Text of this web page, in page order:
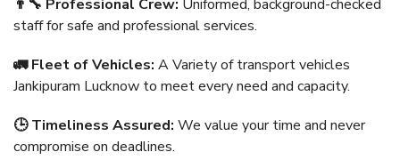
👨‍🔧 Professional Crew: Uniformed, background-checked
staff for safe and professional services.
🚛 Fleet of Vehicles: A Variety of transport vehicles
Jankipuram Lucknow to meet every need and capacity.
🕒 Timeliness Assured: We value your time and never
compromise on deadlines.